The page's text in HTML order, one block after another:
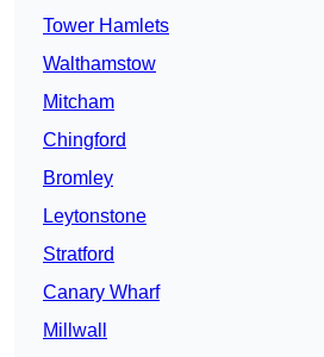
Tower Hamlets
Walthamstow
Mitcham
Chingford
Bromley
Leytonstone
Stratford
Canary Wharf
Millwall